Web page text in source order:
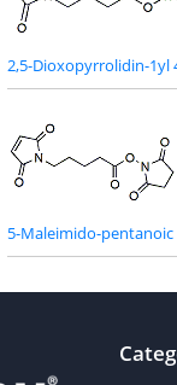
2,5-Dioxopyrrolidin-1yl
5-Maleimido-pentanoic